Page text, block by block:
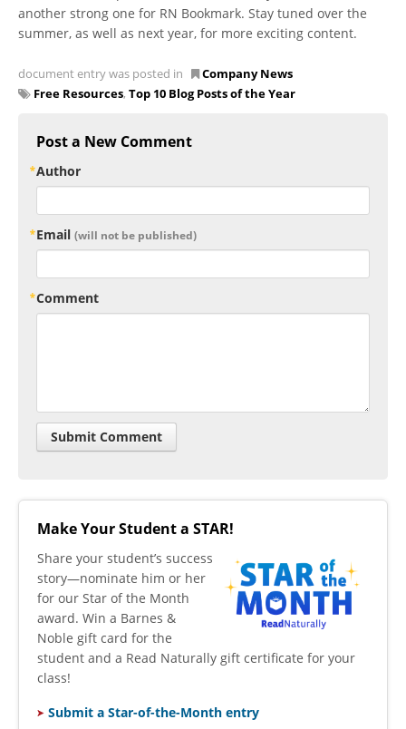
another strong one for RN Bookmark. Stay tuned over the
summer, as well as next year, for more exciting content.
document entry was posted in
Company News
Free Resources, Top 10 Blog Posts of the Year
Post a New Comment
Author
Email (will not be published)
Comment
Make Your Student a STAR!
​Share your student’s success
story—nominate him or her
for our Star of the Month
award. Win a Barnes &
Noble gift card for the
student and a Read Naturally gift certificate for your
class!
Submit a Star-of-the-Month entry